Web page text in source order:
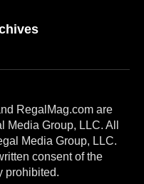
RegalMag.com are
Media Group, LLC. All
Media Group, LLC.
consent of the
prohibited.